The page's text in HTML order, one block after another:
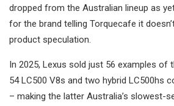
dropped from the Australian lineup as
for the brand telling Torquecafe it
product speculation.
In 2025, Lexus sold just 56 examples of
54 LC500 V8s and two hybrid LC500hs
– making the latter Australia’s slowest-